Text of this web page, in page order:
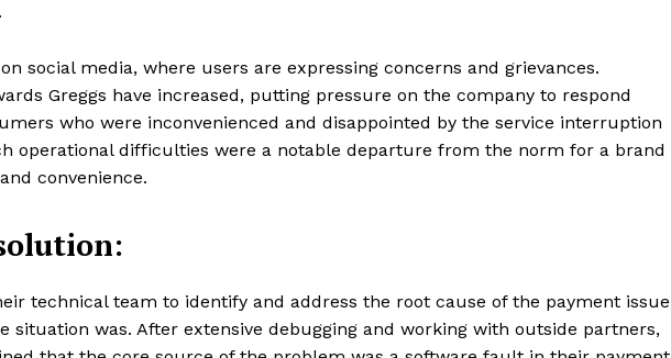
X LinkedIn
social media, where users are expressing concerns and grievances.
Greggs have increased, putting pressure on the company to respond
who were inconvenienced and disappointed by the service interruption
operational difficulties were a notable departure from the norm for a brand
convenience.
technical team to identify and address the root cause of the payment issue
situation was. After extensive debugging and working with outside partners,